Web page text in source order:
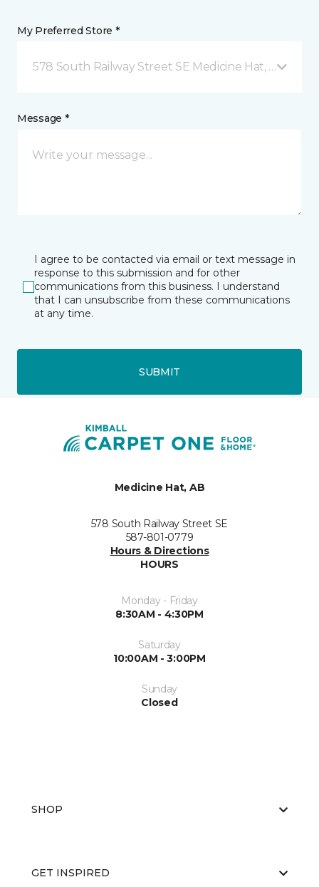
My Preferred Store *
578 South Railway Street SE Medicine Hat, AB
Message *
I agree to be contacted via email or text message in
response to this submission and for other
communications from this business. I understand
that I can unsubscribe from these communications
at any time.
SUBMIT
Medicine Hat, AB
578 South Railway Street SE
587-801-0779
Hours & Directions
HOURS
Monday - Friday
8:30AM - 4:30PM
Saturday
10:00AM - 3:00PM
Sunday
Closed
SHOP
GET INSPIRED